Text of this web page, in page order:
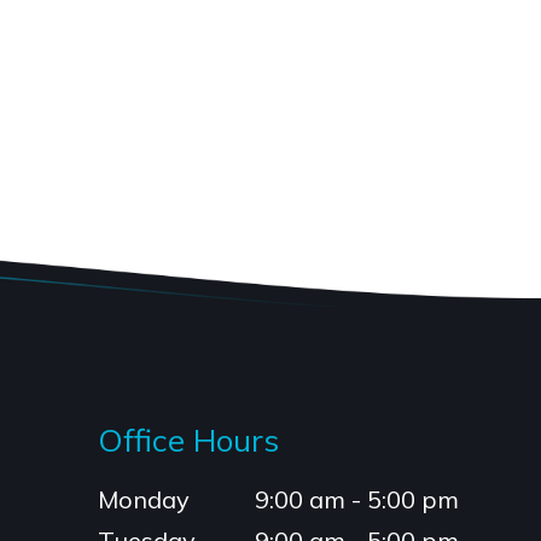
Office Hours
Monday
9:00 am - 5:00 pm